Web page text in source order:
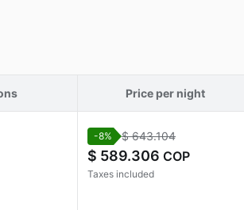
Price per night
-8% $ 643.104
$ 589.306 COP
Taxes included